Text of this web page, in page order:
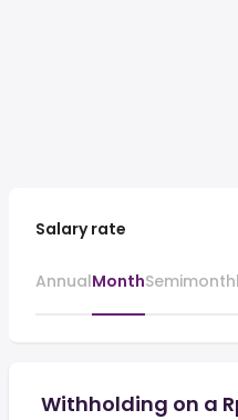
Salary rate
AnnualMonth
Withholding on a